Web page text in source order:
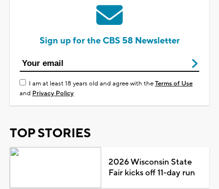
Sign up for the CBS 58 Newsletter
I am at least 18 years old and agree with theTerms of Use
and Privacy Policy
TOP STORIES
2026 Wisconsin State
Fair kicks off 11-day run